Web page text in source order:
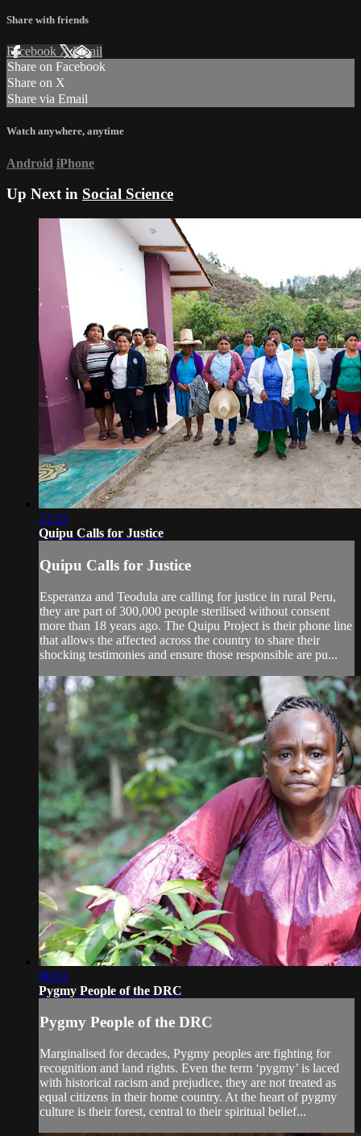
Share with friends
Facebook XEmail
Share on Facebook
Share on X
Share via Email
Watch anywhere, anytime
Android iPhone
Up Next in Social Science
21:33
Quipu Calls for Justice
Quipu Calls for Justice
Esperanza and Teodula are calling for justice in rural Peru,
they are part of 300,000 people sterilised without consent
more than 18 years ago. The Quipu Project is their phone line
that allows the affected across the country to share their
shocking testimonies and ensure those responsible are pu...
06:03
Pygmy People of the DRC
Pygmy People of the DRC
Marginalised for decades, Pygmy peoples are fighting for
recognition and land rights. Even the term ‘pygmy’ is laced
with historical racism and prejudice, they are not treated as
equal citizens in their home country. At the heart of pygmy
culture is their forest, central to their spiritual belief...